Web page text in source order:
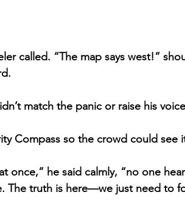
called. “The map says west!”
match the panic or raise his
Compass so the crowd could see
once,” he said calmly, “no one
The truth is here—we just need to